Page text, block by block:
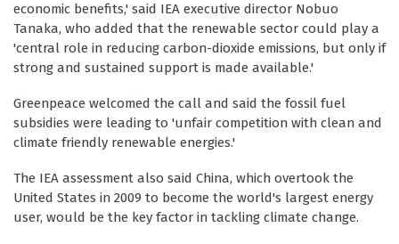
economic benefits,' said IEA executive director Nobuo
Tanaka, who added that the renewable sector could play a
'central role in reducing carbon-dioxide emissions, but only if
strong and sustained support is made available.'
Greenpeace welcomed the call and said the fossil fuel
subsidies were leading to 'unfair competition with clean and
climate friendly renewable energies.'
The IEA assessment also said China, which overtook the
United States in 2009 to become the world's largest energy
user, would be the key factor in tackling climate change.